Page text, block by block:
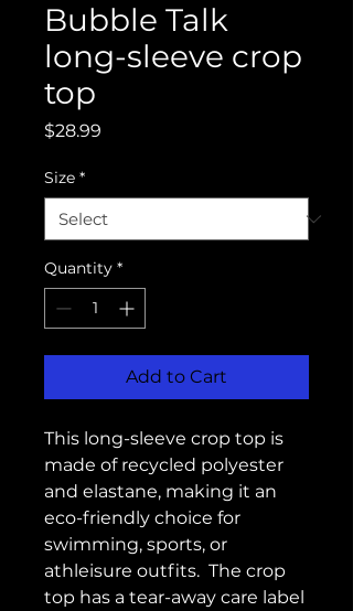
Bubble Talk
long-sleeve crop
top
$28.99
Size *
Quantity *
Add to Cart
This long-sleeve crop top is
made of recycled polyester
and elastane, making it an
eco-friendly choice for
swimming, sports, or
athleisure outfits.  The crop
top has a tear-away care label